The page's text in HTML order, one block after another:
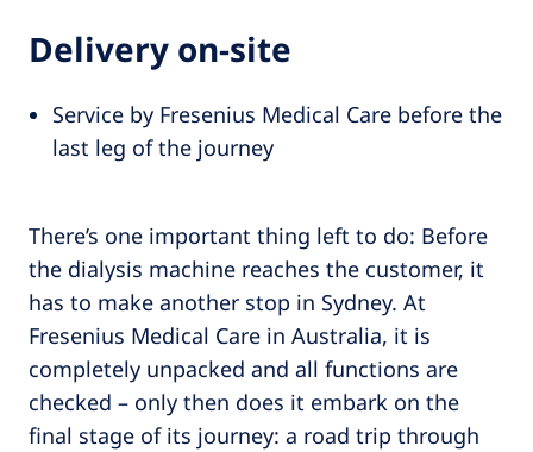
Delivery on-site
Service by Fresenius Medical Care before the
last leg of the journey
There’s one important thing left to do: Before
the dialysis machine reaches the customer, it
has to make another stop in Sydney. At
Fresenius Medical Care in Australia, it is
completely unpacked and all functions are
checked – only then does it embark on the
final stage of its journey: a road trip through